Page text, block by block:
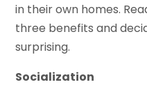
in their own homes.
three benefits and
surprising.
Socialization